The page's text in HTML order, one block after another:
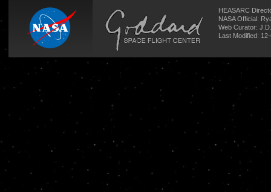
HEASARC
NASA Official:
Web Curator:
Last Modified: